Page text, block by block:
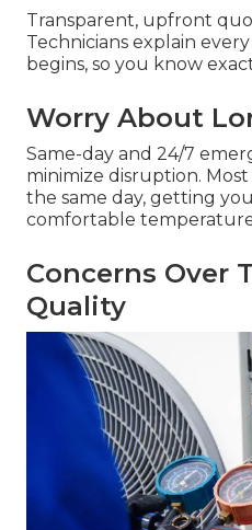
Transparent, upfront
Technicians explain
begins, so you know
Worry About
Same-day and 24/7
minimize disruption.
the same day, getting
comfortable
Concerns Over
Quality